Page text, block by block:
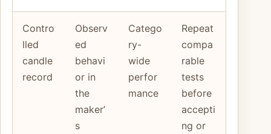
Contro
lled
candle
record
Observ
ed
behavi
or in
the
maker’
s
Catego
ry-
wide
perfor
mance
Repeat
compa
rable
tests
before
accepti
ng or